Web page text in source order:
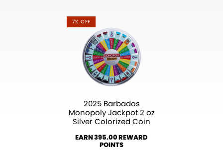
7% OFF
2025 Barbados
Monopoly Jackpot 2 oz
Silver Colorized Coin
EARN 395.00 REWARD
POINTS